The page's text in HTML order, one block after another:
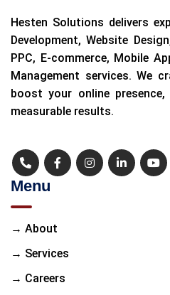
Hesten Solutions delivers
Development, Website
PPC, E-commerce, Mobile
Management services. We
boost your online
measurable results.
Menu
→ About
→ Services
→ Careers